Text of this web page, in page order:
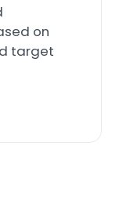
on
target